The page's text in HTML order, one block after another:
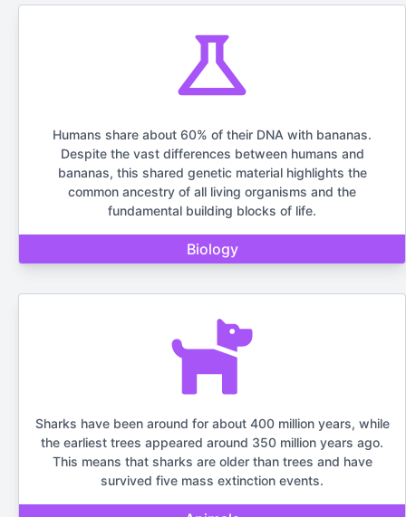
Humans share about 60% of their DNA with bananas.
Despite the vast differences between humans and
bananas, this shared genetic material highlights the
common ancestry of all living organisms and the
fundamental building blocks of life.
Biology
Sharks have been around for about 400 million years, while
the earliest trees appeared around 350 million years ago.
This means that sharks are older than trees and have
survived five mass extinction events.